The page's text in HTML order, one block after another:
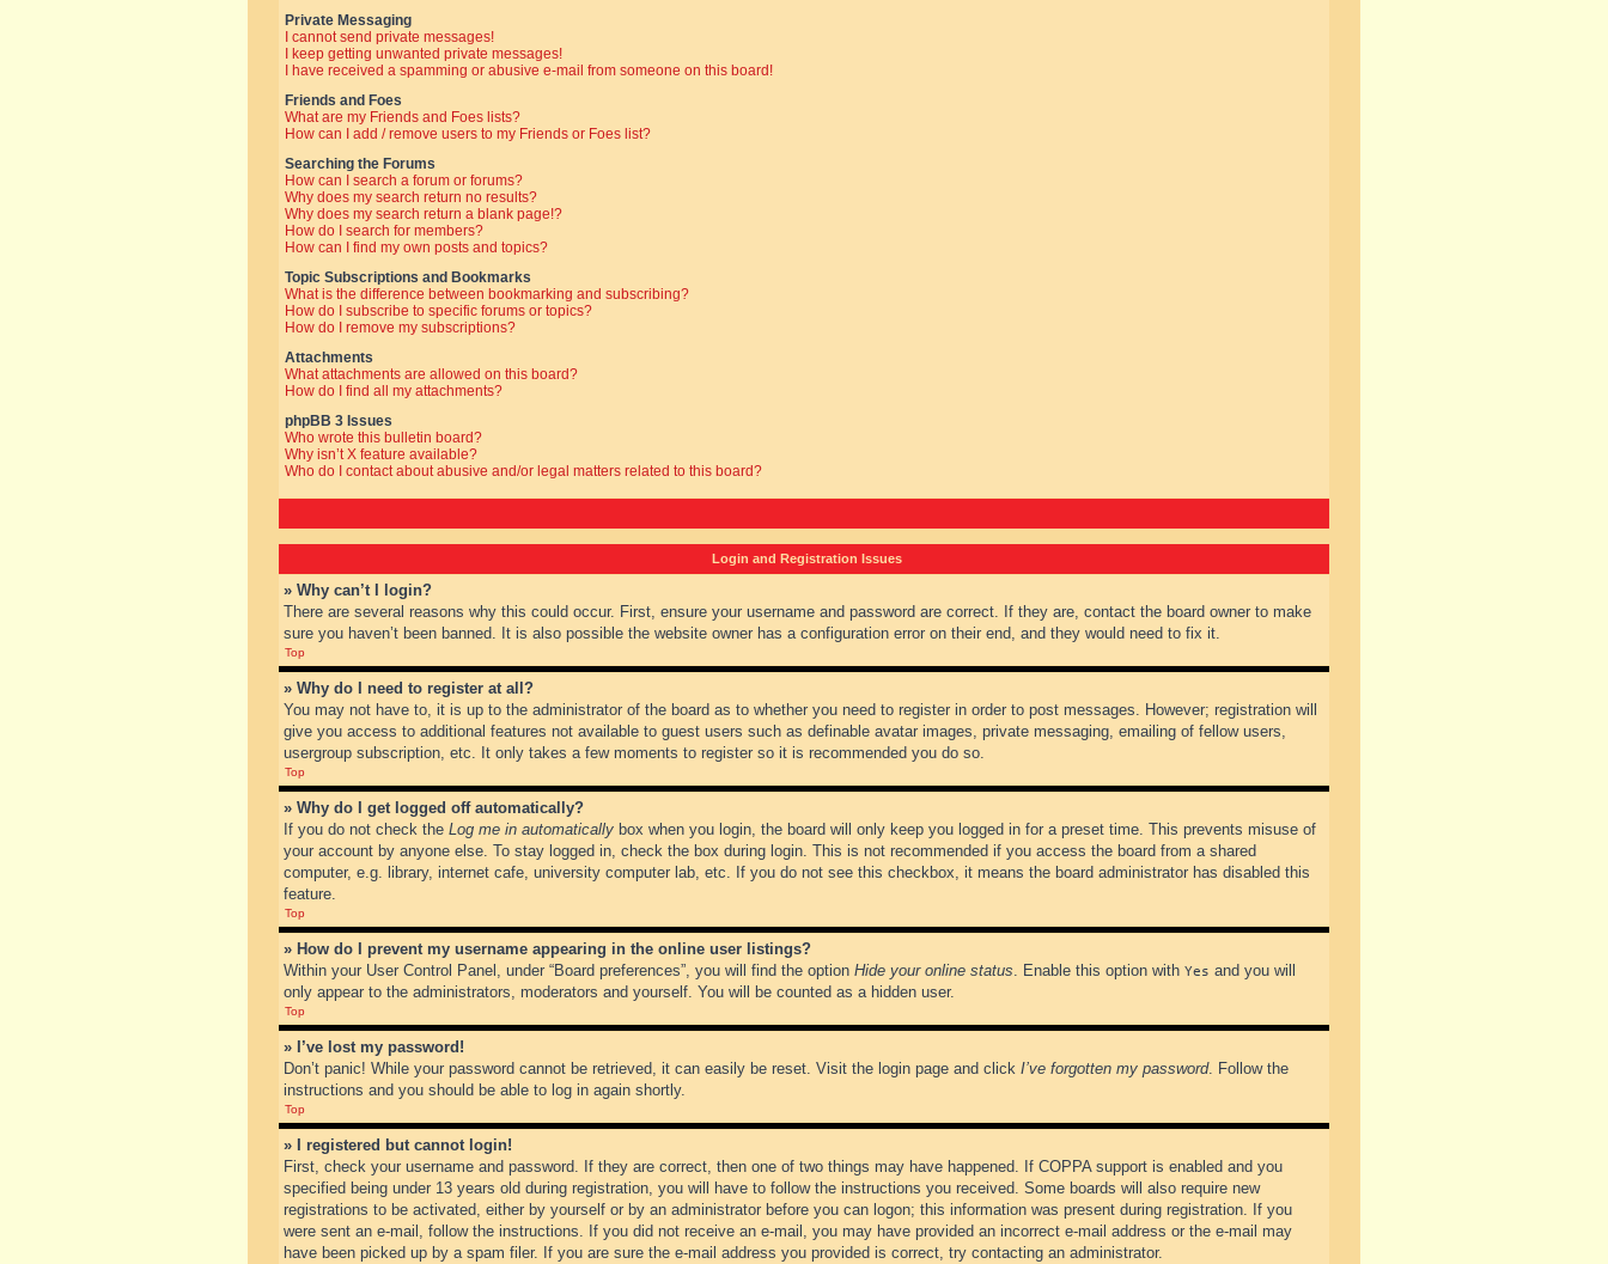
Private Messaging
I cannot send private messages!
I keep getting unwanted private messages!
I have received a spamming or abusive e-mail from someone on this board!
Friends and Foes
What are my Friends and Foes lists?
How can I add / remove users to my Friends or Foes list?
Searching the Forums
How can I search a forum or forums?
Why does my search return no results?
Why does my search return a blank page!?
How do I search for members?
How can I find my own posts and topics?
Topic Subscriptions and Bookmarks
What is the difference between bookmarking and subscribing?
How do I subscribe to specific forums or topics?
How do I remove my subscriptions?
Attachments
What attachments are allowed on this board?
How do I find all my attachments?
phpBB 3 Issues
Who wrote this bulletin board?
Why isn’t X feature available?
Who do I contact about abusive and/or legal matters related to this board?
Login and Registration Issues
» Why can’t I login?
There are several reasons why this could occur. First, ensure your username and password are correct. If they are, contact the board owner to make
sure you haven’t been banned. It is also possible the website owner has a configuration error on their end, and they would need to fix it.
Top
» Why do I need to register at all?
You may not have to, it is up to the administrator of the board as to whether you need to register in order to post messages. However; registration will
give you access to additional features not available to guest users such as definable avatar images, private messaging, emailing of fellow users,
usergroup subscription, etc. It only takes a few moments to register so it is recommended you do so.
Top
» Why do I get logged off automatically?
If you do not check the Log me in automatically box when you login, the board will only keep you logged in for a preset time. This prevents misuse of
your account by anyone else. To stay logged in, check the box during login. This is not recommended if you access the board from a shared
computer, e.g. library, internet cafe, university computer lab, etc. If you do not see this checkbox, it means the board administrator has disabled this
feature.
Top
» How do I prevent my username appearing in the online user listings?
Within your User Control Panel, under “Board preferences”, you will find the option Hide your online status. Enable this option with Yes and you will
only appear to the administrators, moderators and yourself. You will be counted as a hidden user.
Top
» I’ve lost my password!
Don’t panic! While your password cannot be retrieved, it can easily be reset. Visit the login page and click I’ve forgotten my password. Follow the
instructions and you should be able to log in again shortly.
Top
» I registered but cannot login!
First, check your username and password. If they are correct, then one of two things may have happened. If COPPA support is enabled and you
specified being under 13 years old during registration, you will have to follow the instructions you received. Some boards will also require new
registrations to be activated, either by yourself or by an administrator before you can logon; this information was present during registration. If you
were sent an e-mail, follow the instructions. If you did not receive an e-mail, you may have provided an incorrect e-mail address or the e-mail may
have been picked up by a spam filer. If you are sure the e-mail address you provided is correct, try contacting an administrator.